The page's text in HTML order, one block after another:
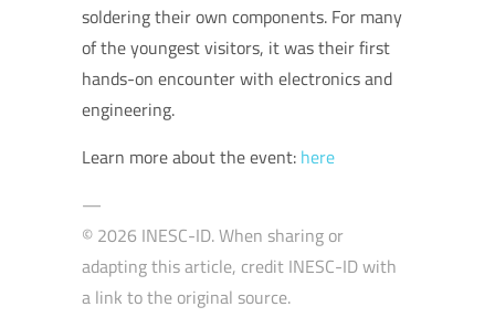
soldering their own components. For many
of the youngest visitors, it was their first
hands-on encounter with electronics and
engineering.
Learn more about the event: here
—
© 2026 INESC-ID. When sharing or
adapting this article, credit INESC-ID with
a link to the original source.